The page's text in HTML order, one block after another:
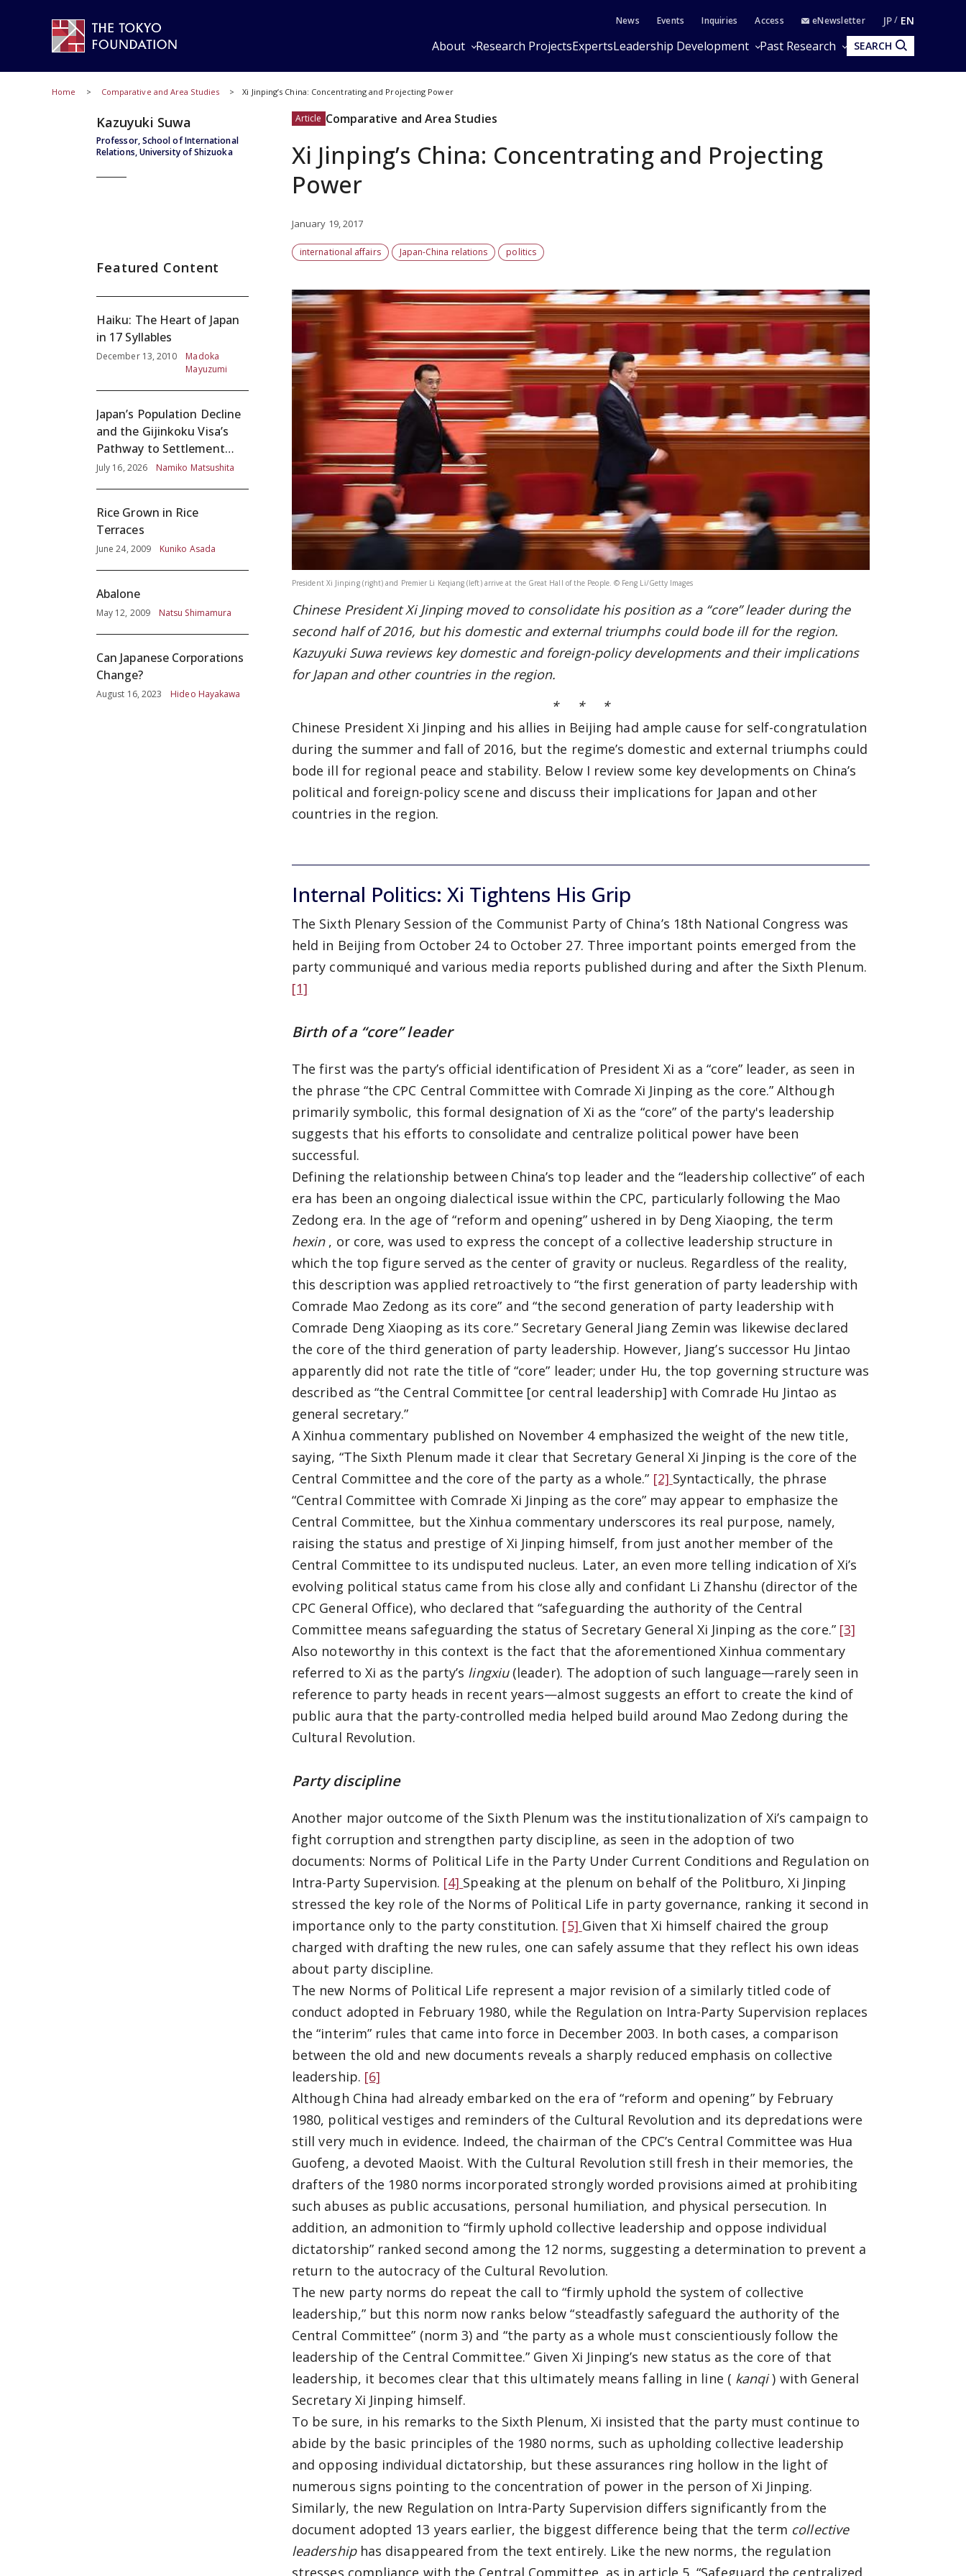
News Events Inquiries Access eNewsletter JP EN
About Research ProjectsExpertsLeadership Development Past Research SEARCH
Home Comparative and Area Studies Xi Jinping’s China: Concentrating and Projecting Power
Article Comparative and Area Studies
Xi Jinping’s China: Concentrating and Projecting
Power
January 19, 2017
international affairs Japan-China relations politics
President Xi Jinping (right) and Premier Li Keqiang (left) arrive at the Great Hall of the People. © Feng Li/Getty Images
Chinese President Xi Jinpingmoved to consolidate his position as a “core” leader during the
second half of 2016, but his domestic and external triumphs could bode ill for the region.
Kazuyuki Suwa reviews key domestic and foreign-policy developments and their implications
for Japan and other countries in the region.
* * *
Chinese President Xi Jinping and his allies in Beijing had ample cause for self-congratulation
during the summer and fall of 2016, but the regime’s domestic and external triumphs could
bode ill for regional peace and stability. Below I review some key developments on China’s
political and foreign-policy scene and discuss their implications for Japan and other
countries in the region.
Internal Politics: Xi Tightens His Grip
The Sixth Plenary Session of the Communist Party of China’s 18th National Congress was
held in Beijing from October 24 to October 27. Three important points emerged from the
party communiqué and various media reports published during and after the Sixth Plenum.
[1]
Birth of a “core” leader
The first was the party’s official identification of President Xi as a “core” leader, as seen in
the phrase “the CPC Central Committee with Comrade Xi Jinping as the core.” Although
primarily symbolic, this formal designation of Xi as the “core” of the party's leadership
suggests that his efforts to consolidate and centralize political power have been
successful.
Defining the relationship between China’s top leader and the “leadership collective” of each
era has been an ongoing dialectical issue within the CPC, particularly following the Mao
Zedong era. In the age of “reform and opening” ushered in by Deng Xiaoping, the term
hexin , or core, was used to express the concept of a collective leadership structure in
which the top figure served as the center of gravity or nucleus. Regardless of the reality,
this description was applied retroactively to “the first generation of party leadership with
Comrade Mao Zedong as its core” and “the second generation of party leadership with
Comrade Deng Xiaoping as its core.” Secretary General Jiang Zemin was likewise declared
the core of the third generation of party leadership. However, Jiang’s successor Hu Jintao
apparently did not rate the title of “core” leader; under Hu, the top governing structure was
described as “the Central Committee [or central leadership] with Comrade Hu Jintao as
general secretary.”
A Xinhua commentary published on November 4 emphasized the weight of the new title,
saying, “The Sixth Plenum made it clear that Secretary General Xi Jinping is the core of the
Central Committee and the core of the party as a whole.” [2] Syntactically, the phrase
“Central Committee with Comrade Xi Jinping as the core” may appear to emphasize the
Central Committee, but the Xinhua commentary underscores its real purpose, namely,
raising the status and prestige of Xi Jinping himself, from just another member of the
Central Committee to its undisputed nucleus. Later, an even more telling indication of Xi’s
evolving political status came from his close ally and confidant Li Zhanshu (director of the
CPC General Office), who declared that “safeguarding the authority of the Central
Committee means safeguarding the status of Secretary General Xi Jinping as the core.” [3]
Also noteworthy in this context is the fact that the aforementioned Xinhua commentary
referred to Xi as the party’s lingxiu (leader). The adoption of such language—rarely seen in
reference to party heads in recent years—almost suggests an effort to create the kind of
public aura that the party-controlled media helped build around Mao Zedong during the
Cultural Revolution.
Party discipline
Another major outcome of the Sixth Plenum was the institutionalization of Xi’s campaign to
fight corruption and strengthen party discipline, as seen in the adoption of two
documents: Norms of Political Life in the Party Under Current Conditions and Regulation on
Intra-Party Supervision. [4] Speaking at the plenum on behalf of the Politburo, Xi Jinping
stressed the key role of the Norms of Political Life in party governance, ranking it second in
importance only to the party constitution. [5] Given that Xi himself chaired the group
charged with drafting the new rules, one can safely assume that they reflect his own ideas
about party discipline.
The new Norms of Political Life represent a major revision of a similarly titled code of
conduct adopted in February 1980, while the Regulation on Intra-Party Supervision replaces
the “interim” rules that came into force in December 2003. In both cases, a comparison
between the old and new documents reveals a sharply reduced emphasis on collective
leadership. [6]
Although China had already embarked on the era of “reform and opening” by February
1980, political vestiges and reminders of the Cultural Revolution and its depredations were
still very much in evidence. Indeed, the chairman of the CPC’s Central Committee was Hua
Guofeng, a devoted Maoist. With the Cultural Revolution still fresh in their memories, the
drafters of the 1980 norms incorporated strongly worded provisions aimed at prohibiting
such abuses as public accusations, personal humiliation, and physical persecution. In
addition, an admonition to “firmly uphold collective leadership and oppose individual
dictatorship” ranked second among the 12 norms, suggesting a determination to prevent a
return to the autocracy of the Cultural Revolution.
The new party norms do repeat the call to “firmly uphold the system of collective
leadership,” but this norm now ranks below “steadfastly safeguard the authority of the
Central Committee” (norm 3) and “the party as a whole must conscientiously follow the
leadership of the Central Committee.” Given Xi Jinping’s new status as the core of that
leadership, it becomes clear that this ultimately means falling in line ( kanqi) with General
Secretary Xi Jinping himself.
To be sure, in his remarks to the Sixth Plenum, Xi insisted that the party must continue to
abide by the basic principles of the 1980 norms, such as upholding collective leadership
and opposing individual dictatorship, but these assurances ring hollow in the light of
numerous signs pointing to the concentration of power in the person of Xi Jinping.
Similarly, the new Regulation on Intra-Party Supervision differs significantly from the
document adopted 13 years earlier, the biggest difference being that the term collective
leadership has disappeared from the text entirely. Like the new norms, the regulation
stresses compliance with the Central Committee, as in article 5, “Safeguard the centralized
Professor, School of International
Relations, University of Shizuoka
Kazuyuki Suwa
Featured Content
Haiku: The Heart of Japan
in 17 Syllables
December 13, 2010
Madoka
Mayuzumi
Japan’s Population Decline
and the Gijinkoku Visa’s
Pathway to Settlement
without Adequate
July 16, 2026 Namiko Matsushita
Rice Grown in Rice
Terraces
June 24, 2009 Kuniko Asada
Abalone
May 12, 2009 Natsu Shimamura
Can Japanese Corporations
Change?
August 16, 2023 Hideo Hayakawa